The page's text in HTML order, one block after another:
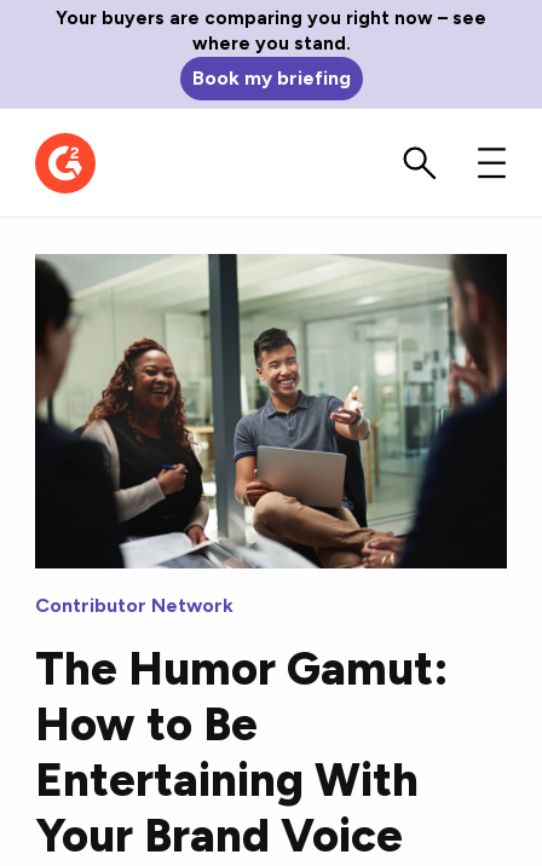
Your buyers are comparing you right now – see
where you stand.
Book my briefing
Contributor Network
The Humor Gamut:
How to Be
Entertaining With
Your Brand Voice